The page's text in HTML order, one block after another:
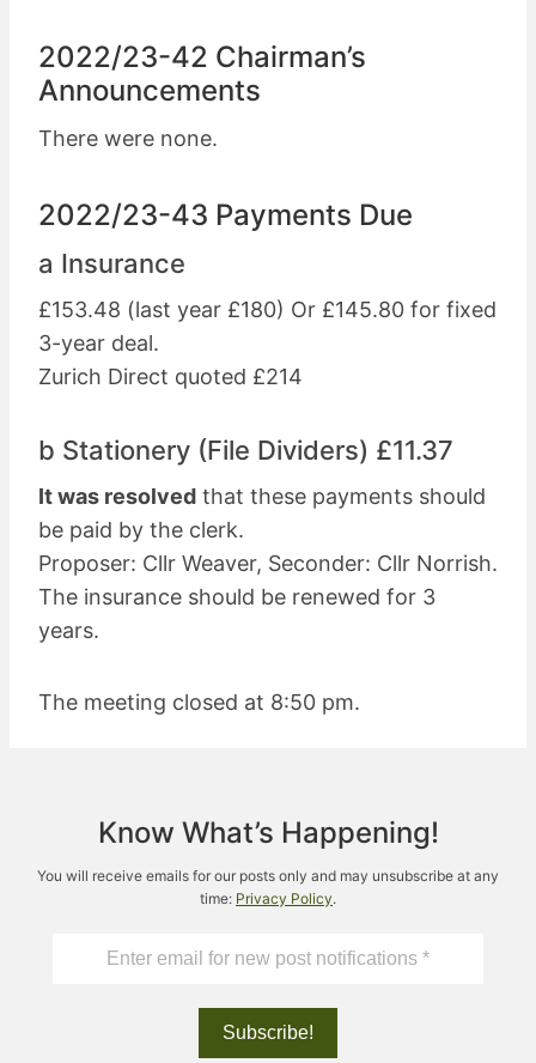
2022/23-42 Chairman’s
Announcements
There were none.
2022/23-43 Payments Due
a Insurance
£153.48 (last year £180) Or £145.80 for fixed
3-year deal.
Zurich Direct quoted £214
b Stationery (File Dividers) £11.37
It was resolved that these payments should
be paid by the clerk.
Proposer: Cllr Weaver, Seconder: Cllr Norrish.
The insurance should be renewed for 3
years.
The meeting closed at 8:50 pm.
Know What’s Happening!
You will receive emails for our posts only and may unsubscribe at any
time: Privacy Policy.